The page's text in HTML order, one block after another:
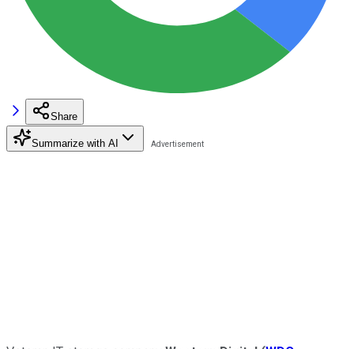
Share
Summarize with AI